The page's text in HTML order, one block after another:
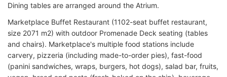
Dining tables are arranged around the Atrium.
Marketplace Buffet Restaurant (1102-seat buffet restaurant,
size 2071 m2) with outdoor Promenade Deck seating (tables
and chairs). Marketplace's multiple food stations include
carvery, pizzeria (including made-to-order pies), fast-food
(panini sandwiches, wraps, burgers, hot dogs), salad bar, fruits,